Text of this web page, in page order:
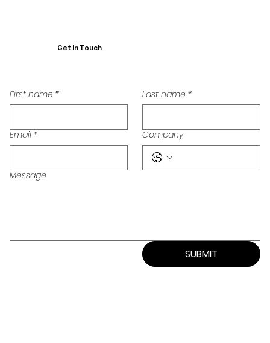
Get In Touch
First name * Last name *
Email * Company
Message
SUBMIT